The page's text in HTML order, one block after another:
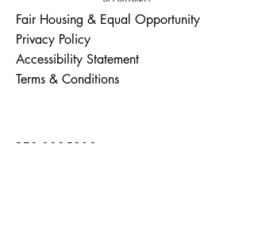
Fair Housing & Equal Opportunity
Privacy Policy
Accessibility Statement
Terms & Conditions
RES.0835918